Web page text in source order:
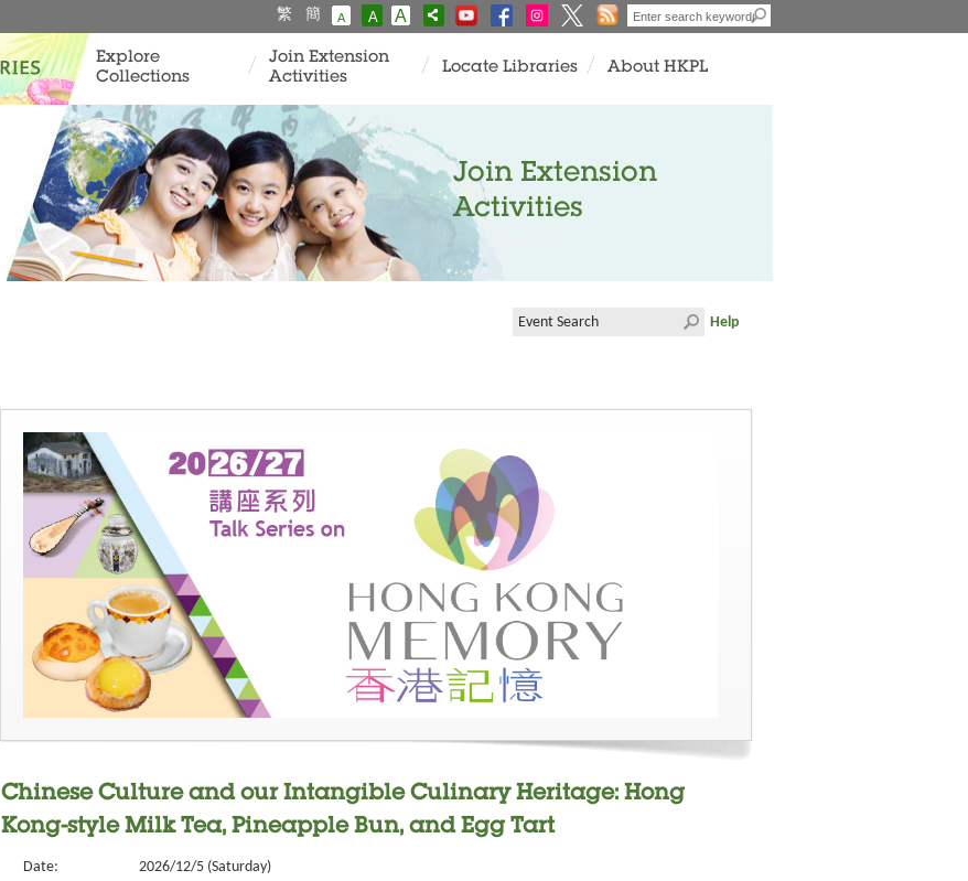
繁 簡 A A A
Explore
Collections
Join Extension
Activities
Locate Libraries About HKPL
Join Extension
Activities
Help
Chinese Culture and our Intangible Culinary Heritage: Hong
Kong-style Milk Tea, Pineapple Bun, and Egg Tart
Date:
2026/12/5 (Saturday)